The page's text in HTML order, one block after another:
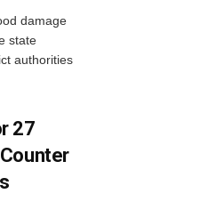
damage
state
authorities
27